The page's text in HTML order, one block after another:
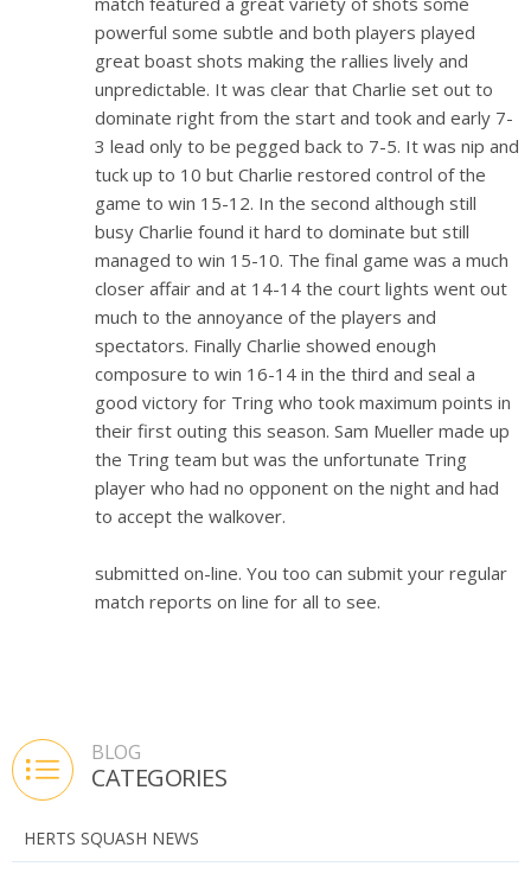
powerful some subtle and both players played
great boast shots making the rallies lively and
unpredictable. It was clear that Charlie set out to
dominate right from the start and took and early 7-
3 lead only to be pegged back to 7-5. It was nip and
tuck up to 10 but Charlie restored control of the
game to win 15-12. In the second although still
busy Charlie found it hard to dominate but still
managed to win 15-10. The final game was a much
closer affair and at 14-14 the court lights went out
much to the annoyance of the players and
spectators. Finally Charlie showed enough
composure to win 16-14 in the third and seal a
good victory for Tring who took maximum points in
their first outing this season. Sam Mueller made up
the Tring team but was the unfortunate Tring
player who had no opponent on the night and had
to accept the walkover.
submitted on-line. You too can submit your regular
match reports on line for all to see.
BLOG
CATEGORIES
HERTS SQUASH NEWS